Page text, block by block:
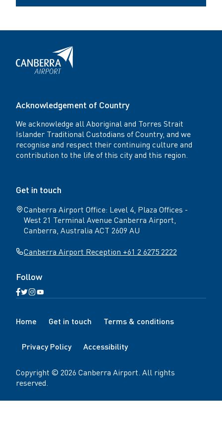
Acknowledgement of Country
We acknowledge all Aboriginal and Torres Strait
Islander Traditional Custodians of Country, and we
recognise and respect their continuing culture and
contribution to the life of this city and this region.
Get in touch
Canberra Airport Office: Level 4, Plaza Offices -
West 21 Terminal Avenue Canberra Airport,
Canberra, Australia ACT 2609 AU
Canberra Airport Reception +61 2 6275 2222
Follow
Open
page
Open
Open
page
Open
page
a
a
t
Home Get in touch Terms & conditions
Privacy Policy Accessibility
Copyright © 2026 Canberra Airport . All rights
reserved.